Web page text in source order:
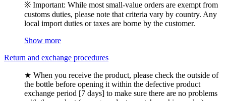
※ Important: While most small-value orders are exempt from
customs duties, please note that criteria vary by country. Any
local import duties or taxes are borne by the customer.
Show more
Return and exchange procedures
★ When you receive the product, please check the outside of
the bottle before opening it within the defective product
exchange period [7 days] to make sure there are no problems